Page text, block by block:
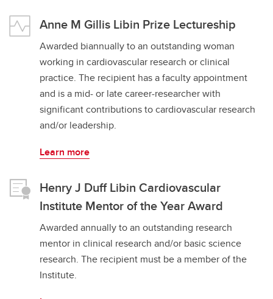
Anne M Gillis Libin Prize Lectureship
Awarded biannually to an outstanding woman
working in cardiovascular research or clinical
practice. The recipient has a faculty appointment
and is a mid- or late career-researcher with
significant contributions to cardiovascular research
and/or leadership.
Learn more
Henry J Duff Libin Cardiovascular
Institute Mentor of the Year Award
Awarded annually to an outstanding research
mentor in clinical research and/or basic science
research. The recipient must be a member of the
Institute.